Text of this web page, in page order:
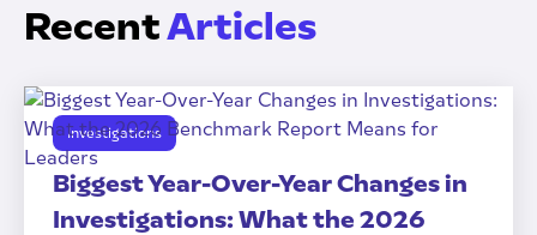
RecentArticles
Investigations
Biggest Year-Over-Year Changes in
Investigations: What the 2026